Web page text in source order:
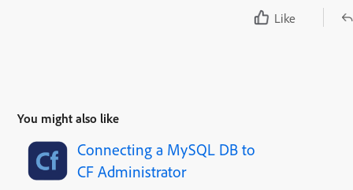
Like
You might also like
Connecting a MySQL DB to
CF Administrator